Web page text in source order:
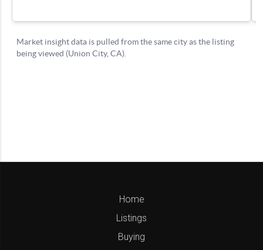
Home
Listings
Buying